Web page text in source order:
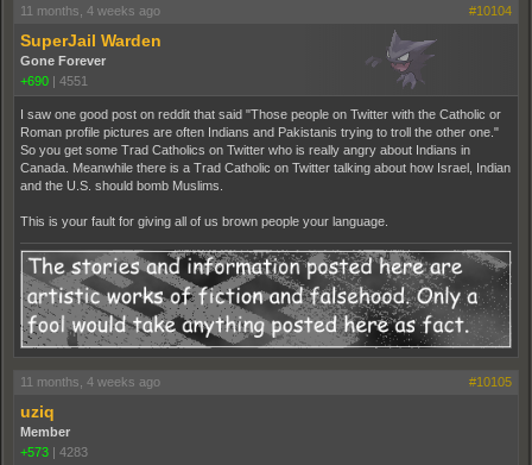
11 months, 4 weeks ago #10104
SuperJail Warden
Gone Forever
+690 | 4551
I saw one good post on reddit that said "Those people on Twitter with the Catholic or
Roman profile pictures are often Indians and Pakistanis trying to troll the other one."
So you get some Trad Catholics on Twitter who is really angry about Indians in
Canada. Meanwhile there is a Trad Catholic on Twitter talking about how Israel, Indian
and the U.S. should bomb Muslims.
This is your fault for giving all of us brown people your language.
11 months, 4 weeks ago #10105
uziq
Member
+573 | 4283